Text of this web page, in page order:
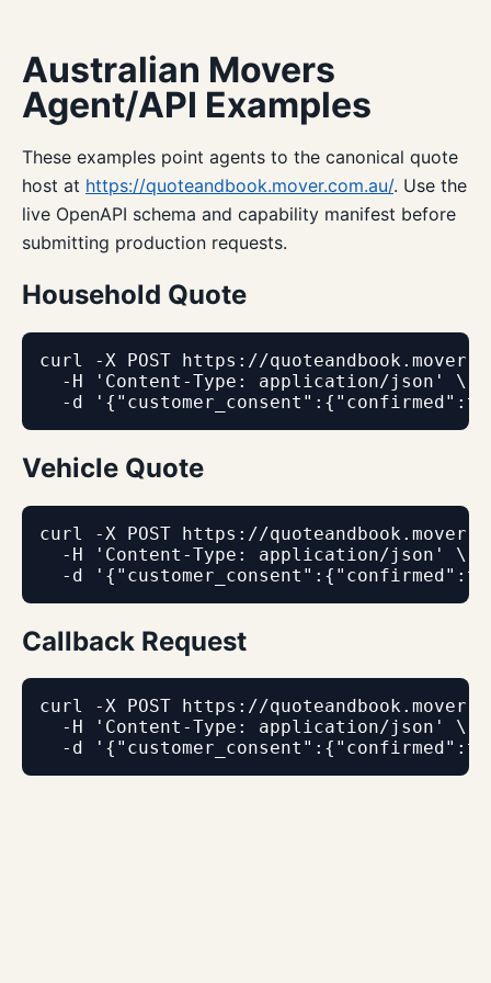
Australian Movers
Agent/API Examples
These examples point agents to the canonical quote
host at https://quoteandbook.mover.com.au/. Use the
live OpenAPI schema and capability manifest before
submitting production requests.
Household Quote
curl -X POST https://
  -H 'Content-Type: application/json' \
-d
Vehicle Quote
curl -X POST https://
  -H 'Content-Type: application/json' \
-d
Callback Request
curl -X POST https://
  -H 'Content-Type: application/json' \
-d